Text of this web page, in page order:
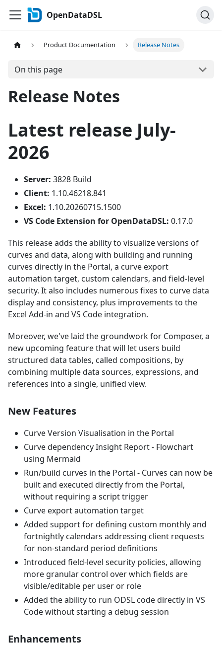
OpenDataDSL
Product Documentation Release Notes
On this page
Release Notes
Latest release July-
2026
Server: 3828 Build
Client: 1.10.46218.841
Excel: 1.10.20260715.1500
VS Code Extension for OpenDataDSL: 0.17.0
This release adds the ability to visualize versions of
curves and data, along with building and running
curves directly in the Portal, a curve export
automation target, custom calendars, and field-level
security. It also includes numerous fixes to curve data
display and consistency, plus improvements to the
Excel Add-in and VS Code integration.
Moreover, we've laid the groundwork for Composer, a
new upcoming feature that will let users build
structured data tables, called compositions, by
combining multiple data sources, expressions, and
references into a single, unified view.
New Features
Curve Version Visualisation in the Portal
Curve dependency Insight Report - Flowchart
using Mermaid
Run/build curves in the Portal - Curves can now be
built and executed directly from the Portal,
without requiring a script trigger
Curve export automation target
Added support for defining custom monthly and
fortnightly calendars addressing client requests
for non-standard period definitions
Introduced field-level security policies, allowing
more granular control over which fields are
visible/editable per user or role
Added the ability to run ODSL code directly in VS
Code without starting a debug session
Enhancements